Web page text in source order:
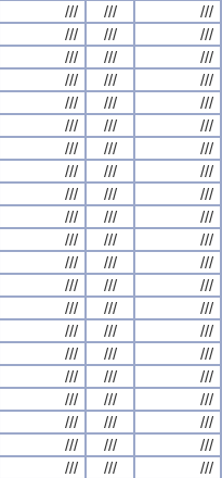
/// ///
///
/// ///
///
/// ///
///
/// ///
///
/// ///
///
/// ///
///
/// ///
///
/// ///
///
/// ///
///
/// ///
///
/// ///
///
/// ///
///
/// ///
///
/// ///
///
/// ///
///
/// ///
///
/// ///
///
/// ///
///
/// ///
///
/// ///
///
/// ///
///